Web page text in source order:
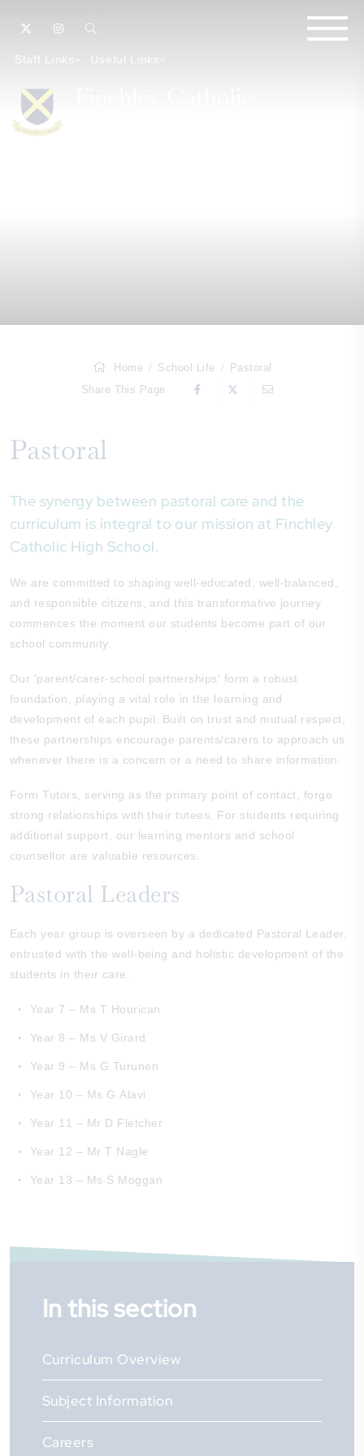
Staff Links Useful Links
Home School Life
Pastoral
Share This Page
Pastoral
The synergy between pastoral care and the
curriculum is integral to our mission at Finchley
Catholic High School.
We are committed to shaping well-educated, well-balanced,
and responsible citizens, and this transformative journey
commences the moment our students become part of our
school community.
Our 'parent/carer-school partnerships' form a robust
foundation, playing a vital role in the learning and
development of each pupil. Built on trust and mutual respect,
these partnerships encourage parents/carers to approach us
whenever there is a concern or a need to share information.
Form Tutors, serving as the primary point of contact, forge
strong relationships with their tutees. For students requiring
additional support, our learning mentors and school
counsellor are valuable resources.
Pastoral Leaders
Each year group is overseen by a dedicated Pastoral Leader,
entrusted with the well-being and holistic development of the
students in their care.
Year 7 – Ms T Hourican
Year 8 – Ms V Girard
Year 9 – Ms G Turunen
Year 10 – Ms G Alavi
Year 11 – Mr D Fletcher
Year 12 – Mr T Nagle
Year 13 – Ms S Moggan
In this section
Curriculum Overview
Subject Information
Careers